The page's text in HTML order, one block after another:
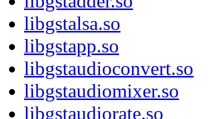
libgstalsa.so
libgstapp.so
libgstaudioconvert.so
libgstaudiomixer.so
libgstaudiorate.so